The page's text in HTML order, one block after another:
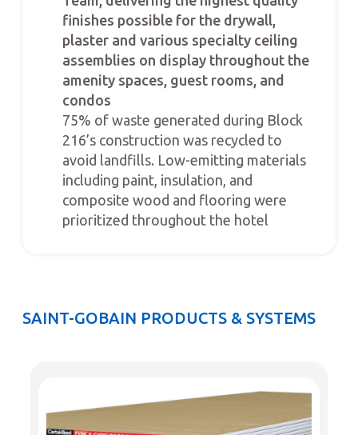
finishes possible for the drywall,
plaster and various specialty ceiling
assemblies on display throughout the
amenity spaces, guest rooms, and
condos
75% of waste generated during Block
216’s construction was recycled to
avoid landfills. Low-emitting materials
including paint, insulation, and
composite wood and flooring were
prioritized throughout the hotel
SAINT-GOBAIN PRODUCTS & SYSTEMS